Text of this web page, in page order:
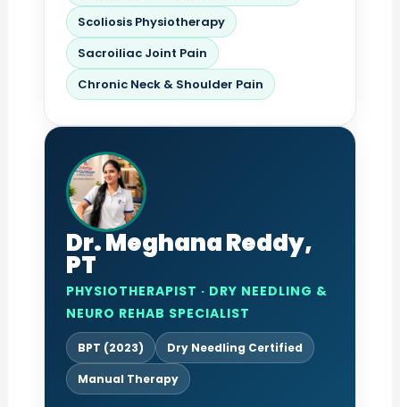
Scoliosis Physiotherapy
Sacroiliac Joint Pain
Chronic Neck & Shoulder Pain
Dr. Meghana Reddy,
PT
PHYSIOTHERAPIST · DRY NEEDLING &
NEURO REHAB SPECIALIST
BPT (2023) Dry Needling Certified
Manual Therapy